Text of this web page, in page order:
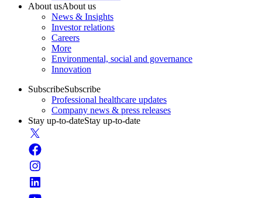
About usAbout us
News & Insights
Investor relations
Careers
More
Environmental, social and governance
Innovation
SubscribeSubscribe
Professional healthcare updates
Company news & press releases
Stay up-to-dateStay up-to-date